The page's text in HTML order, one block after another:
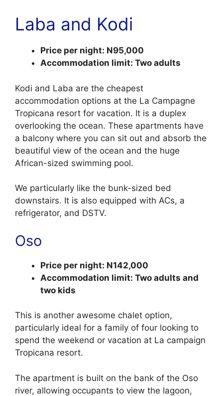
Laba and Kodi
Price per night: N95,000
Accommodation limit: Two adults
Kodi and Laba are the cheapest
accommodation options at the La Campagne
Tropicana resort for vacation. It is a duplex
overlooking the ocean. These apartments have
a balcony where you can sit out and absorb the
beautiful view of the ocean and the huge
African-sized swimming pool.
We particularly like the bunk-sized bed
downstairs. It is also equipped with ACs, a
refrigerator, and DSTV.
Oso
Price per night: N142,000
Accommodation limit: Two adults and
two kids
This is another awesome chalet option,
particularly ideal for a family of four looking to
spend the weekend or vacation at La campaign
Tropicana resort.
The apartment is built on the bank of the Oso
river, allowing occupants to view the lagoon,